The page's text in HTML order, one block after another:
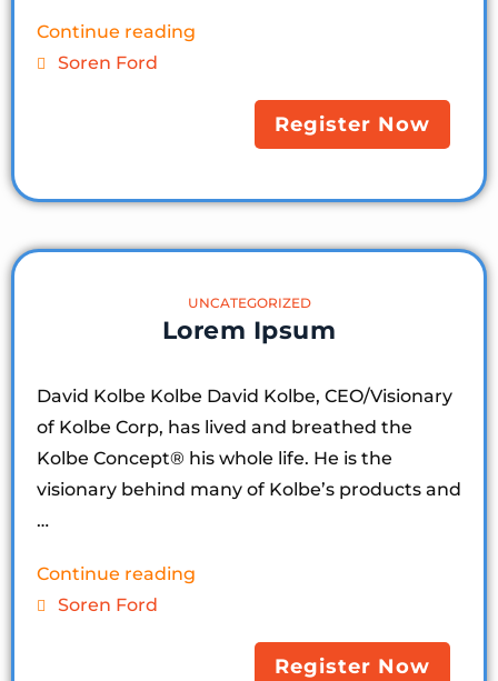
Continue reading
Soren Ford
Register Now
UNCATEGORIZED
Lorem Ipsum
David Kolbe Kolbe David Kolbe, CEO/Visionary
of Kolbe Corp, has lived and breathed the
Kolbe Concept®️ his whole life. He is the
visionary behind many of Kolbe’s products and
…
Continue reading
Soren Ford
Register Now